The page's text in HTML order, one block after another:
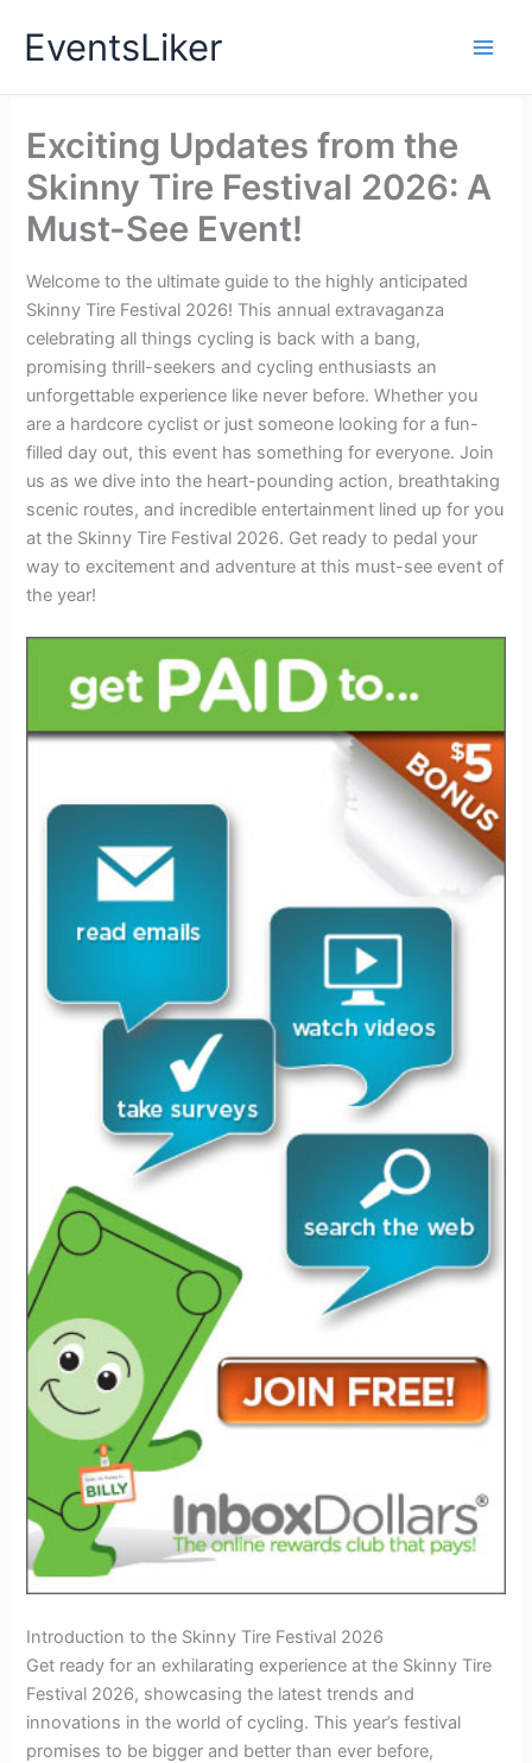
EventsLiker
Exciting Updates from the
Skinny Tire Festival 2026: A
Must-See Event!
Welcome to the ultimate guide to the highly anticipated
Skinny Tire Festival 2026! This annual extravaganza
celebrating all things cycling is back with a bang,
promising thrill-seekers and cycling enthusiasts an
unforgettable experience like never before. Whether you
are a hardcore cyclist or just someone looking for a fun-
filled day out, this event has something for everyone. Join
us as we dive into the heart-pounding action, breathtaking
scenic routes, and incredible entertainment lined up for you
at the Skinny Tire Festival 2026. Get ready to pedal your
way to excitement and adventure at this must-see event of
the year!
Introduction to the Skinny Tire Festival 2026
Get ready for an exhilarating experience at the Skinny Tire
Festival 2026, showcasing the latest trends and
innovations in the world of cycling. This year’s festival
promises to be bigger and better than ever before,